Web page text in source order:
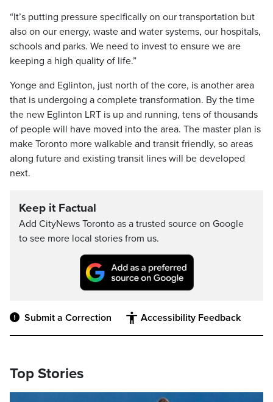
“It’s putting pressure specifically on our transportation but
also on our energy, waste and water systems, our hospitals,
schools and parks. We need to invest to ensure we are
keeping a high quality of life.”
Yonge and Eglinton, just north of the core, is another area
that is undergoing a complete transformation. By the time
the new Eglinton LRT is up and running, tens of thousands
of people will have moved into the area. The master plan is
make Toronto more walkable and transit friendly, so areas
along future and existing transit lines will be developed
next.
Keep it Factual
Add CityNews Toronto as a trusted source on Google
to see more local stories from us.
Submit a Correction Accessibility Feedback
Top Stories